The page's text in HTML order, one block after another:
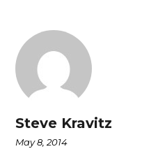
Steve Kravitz
May 8, 2014